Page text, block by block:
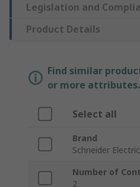
Legislation and
Product Details
Find similar
or more attributes.
Select all
Brand
Schneider Electric
Number of
2